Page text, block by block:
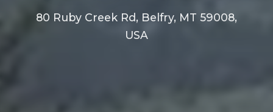
80 Ruby Creek Rd, Belfry, MT 59008,
USA